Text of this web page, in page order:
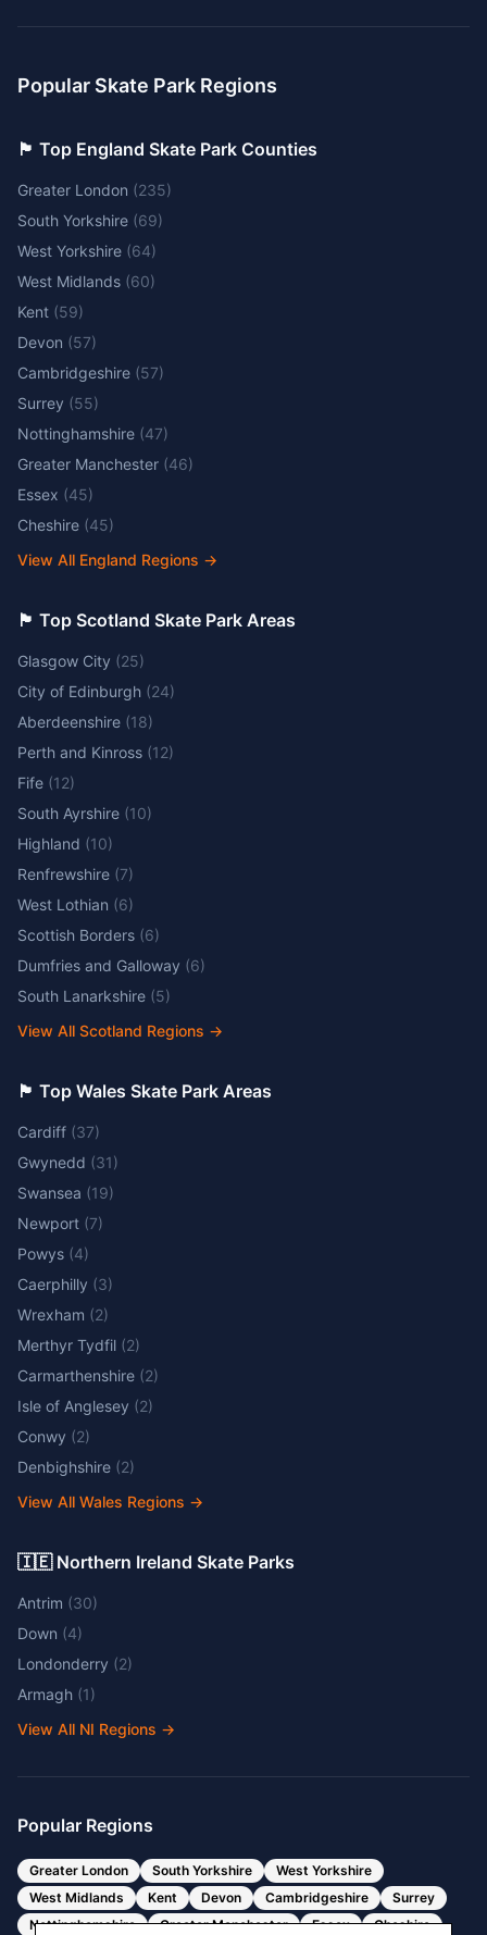
Popular Skate Park Regions
🏴󠁧󠁢󠁥󠁮󠁧󠁿 Top England Skate Park Counties
Greater London (235)
South Yorkshire (69)
West Yorkshire (64)
West Midlands (60)
Kent (59)
Devon (57)
Cambridgeshire (57)
Surrey (55)
Nottinghamshire (47)
Greater Manchester (46)
Essex (45)
Cheshire (45)
View All England Regions →
🏴󠁧󠁢󠁳󠁣󠁴󠁿 Top Scotland Skate Park Areas
Glasgow City (25)
City of Edinburgh (24)
Aberdeenshire (18)
Perth and Kinross (12)
Fife (12)
South Ayrshire (10)
Highland (10)
Renfrewshire (7)
West Lothian (6)
Scottish Borders (6)
Dumfries and Galloway (6)
South Lanarkshire (5)
View All Scotland Regions →
🏴󠁧󠁢󠁷󠁬󠁳󠁿 Top Wales Skate Park Areas
Cardiff (37)
Gwynedd (31)
Swansea (19)
Newport (7)
Powys (4)
Caerphilly (3)
Wrexham (2)
Merthyr Tydfil (2)
Carmarthenshire (2)
Isle of Anglesey (2)
Conwy (2)
Denbighshire (2)
View All Wales Regions →
🇮🇪 Northern Ireland Skate Parks
Antrim (30)
Down (4)
Londonderry (2)
Armagh (1)
View All NI Regions →
Popular Regions
Greater London South Yorkshire
West Yorkshire
West Midlands
Kent Devon Cambridgeshire
Surrey
Nottinghamshire
Greater Manchester Essex Cheshire